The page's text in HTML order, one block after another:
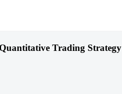
Trading Strategy